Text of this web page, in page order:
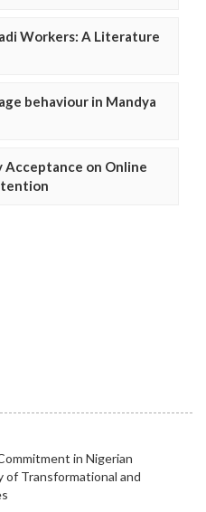
Workers: A Literature
behaviour in Mandya
on Online